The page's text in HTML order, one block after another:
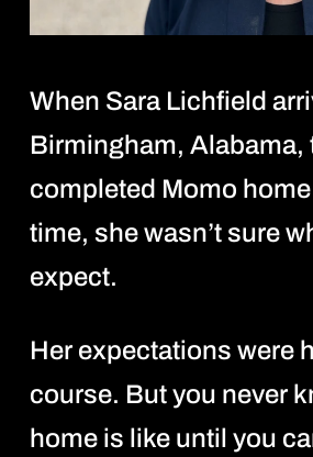
When Sara Lichfield
Birmingham, Alabama,
completed Momo
time, she wasn’t sure
expect.
Her expectations were
course. But you never
home is like until you